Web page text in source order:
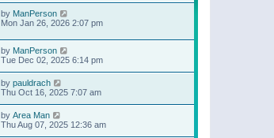
by ManPerson
Mon Jan 26, 2026 2:07 pm
by ManPerson
Tue Dec 02, 2025 6:14 pm
by pauldrach
Thu Oct 16, 2025 7:07 am
by Area Man
Thu Aug 07, 2025 12:36 am